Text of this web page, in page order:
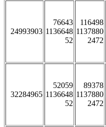
24993903
76643
1136648
52
116498
1137880
2472
32284965
52059
1136648
52
89378
1137880
2472